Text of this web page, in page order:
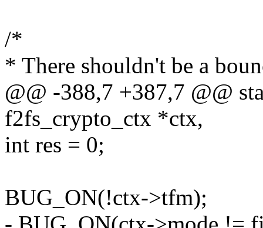
/*
* There shouldn't be a
@@ -388,7 +387,7 @@
f2fs_crypto_ctx *ctx,
int res = 0;
BUG_ON(!ctx->tfm);